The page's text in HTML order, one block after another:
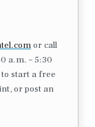
or call
a.m. – 5:30
start a free
or post an